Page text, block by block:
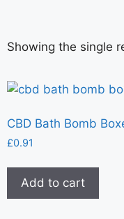
Showing the single
CBD Bath Bomb
£0.91
Add to cart